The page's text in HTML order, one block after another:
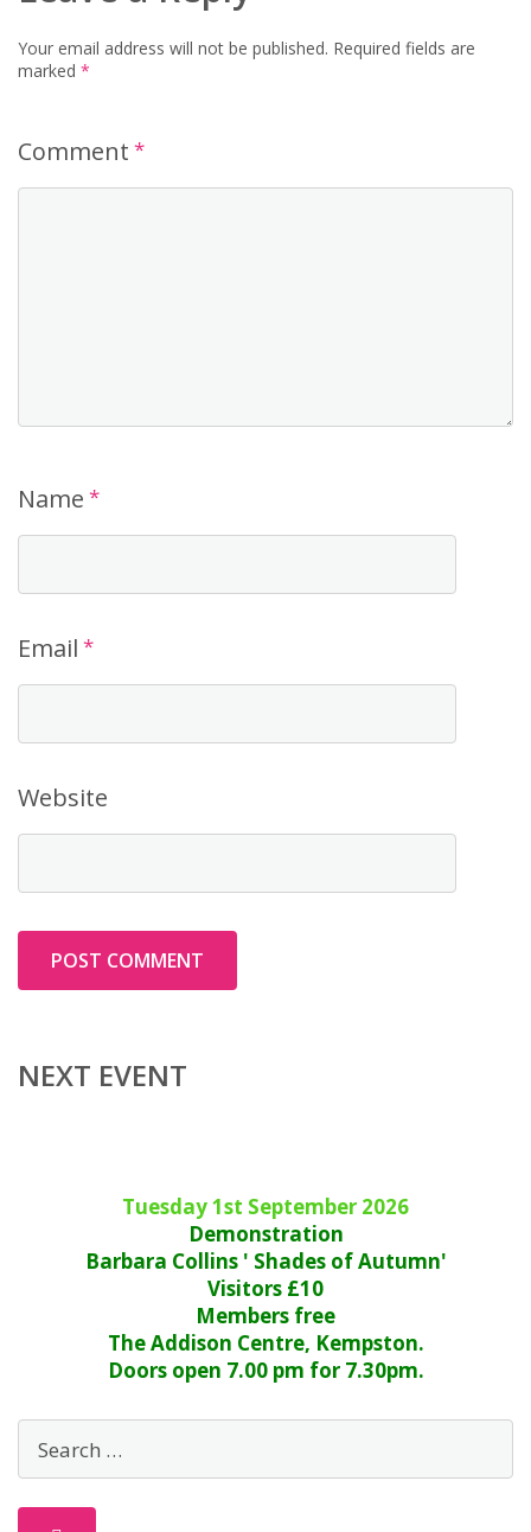
Your email address will not be published. Required fields are
marked *
Comment *
Name *
Email *
Website
NEXT EVENT
Tuesday 1st September 2026
Demonstration
Barbara Collins ' Shades of Autumn'
Visitors £10
Members free
The Addison Centre, Kempston.
Doors open 7.00 pm for 7.30pm.